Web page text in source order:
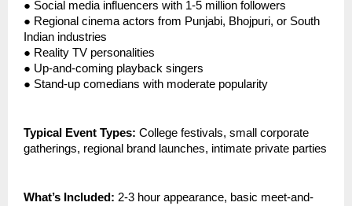
● Social media influencers with 1-5 million followers
● Regional cinema actors from Punjabi, Bhojpuri, or South
Indian industries
● Reality TV personalities
● Up-and-coming playback singers
● Stand-up comedians with moderate popularity
Typical Event Types: College festivals, small corporate
gatherings, regional brand launches, intimate private parties
What’s Included: 2-3 hour appearance, basic meet-and-